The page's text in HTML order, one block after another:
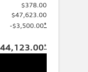
$378.00
$47,623.00
-$3,500.00*
*